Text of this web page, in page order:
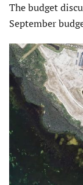
The budget
September